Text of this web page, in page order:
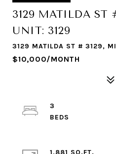
3129 MATILDA ST
UNIT: 3129
3129 MATILDA ST # 3129,
$10,000/MONTH
3
1,881 SQ.FT.